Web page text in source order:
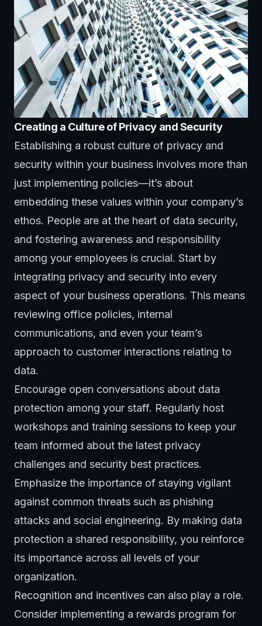
Creating a Culture of Privacy and Security
Establishing a robust culture of privacy and
security within your business involves more than
just implementing policies—it’s about
embedding these values within your company’s
ethos. People are at the heart of data security,
and fostering awareness and responsibility
among your employees is crucial. Start by
integrating privacy and security into every
aspect of your business operations. This means
reviewing office policies, internal
communications, and even your team’s
approach to customer interactions relating to
data.
Encourage open conversations about data
protection among your staff. Regularly host
workshops and training sessions to keep your
team informed about the latest privacy
challenges and security best practices.
Emphasize the importance of staying vigilant
against common threats such as phishing
attacks and social engineering. By making data
protection a shared responsibility, you reinforce
its importance across all levels of your
organization.
Recognition and incentives can also play a role.
Consider implementing a rewards program for